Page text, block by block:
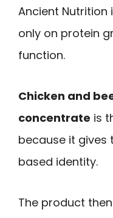
Ancient
only on protein
function.
Chicken and
concentrate is
because it
based identity.
The product